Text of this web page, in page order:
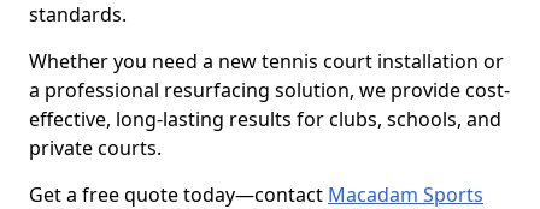
standards.
Whether you need a new tennis court installation or
a professional resurfacing solution, we provide cost-
effective, long-lasting results for clubs, schools, and
private courts.
Get a free quote today—contact Macadam Sports